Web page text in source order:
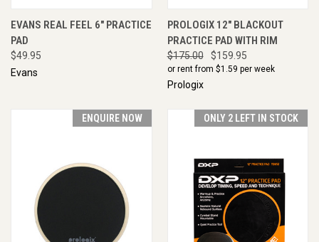
EVANS REAL FEEL 6" PRACTICE
PAD
$49.95
Evans
PROLOGIX 12" BLACKOUT
PRACTICE PAD WITH RIM
$175.00 $159.95
or rent from $1.59 per week
Prologix
ENQUIRE NOW ONLY 2 LEFT IN STOCK